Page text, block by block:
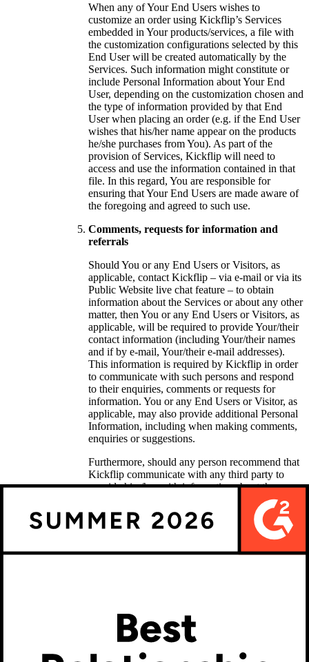
When any of Your End Users wishes to
customize an order using Kickflip’s Services
embedded in Your products/services, a file with
the customization configurations selected by this
End User will be created automatically by the
Services. Such information might constitute or
include Personal Information about Your End
User, depending on the customization chosen and
the type of information provided by that End
User when placing an order (e.g. if the End User
wishes that his/her name appear on the products
he/she purchases from You). As part of the
provision of Services, Kickflip will need to
access and use the information contained in that
file. In this regard, You are responsible for
ensuring that Your End Users are made aware of
the foregoing and agreed to such use.
Comments, requests for information and
referrals
Should You or any End Users or Visitors, as
applicable, contact Kickflip – via e-mail or via its
Public Website live chat feature – to obtain
information about the Services or about any other
matter, then You or any End Users or Visitors, as
applicable, will be required to provide Your/their
contact information (including Your/their names
and if by e-mail, Your/their e-mail addresses).
This information is required by Kickflip in order
to communicate with such persons and respond
to their enquiries, comments or requests for
information. You or any End Users or Visitor, as
applicable, may also provide additional Personal
Information, including when making comments,
enquiries or suggestions.
Furthermore, should any person recommend that
Kickflip communicate with any third party to
provide him/her with information about the
Services, then Kickflip will need such third
party’s contact information for the above-
mentioned purpose; such communication will
thereafter be made in compliance with applicable
laws.
to any information communicated or otherwise
disclosed, such as the contact information, as
well as any questions asked, or comments or
statements made. Kickflip will thereafter collect